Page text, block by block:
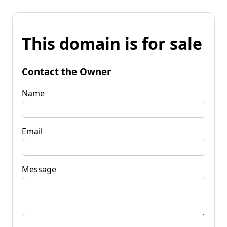
This domain is for sale
Contact the Owner
Name
Email
Message